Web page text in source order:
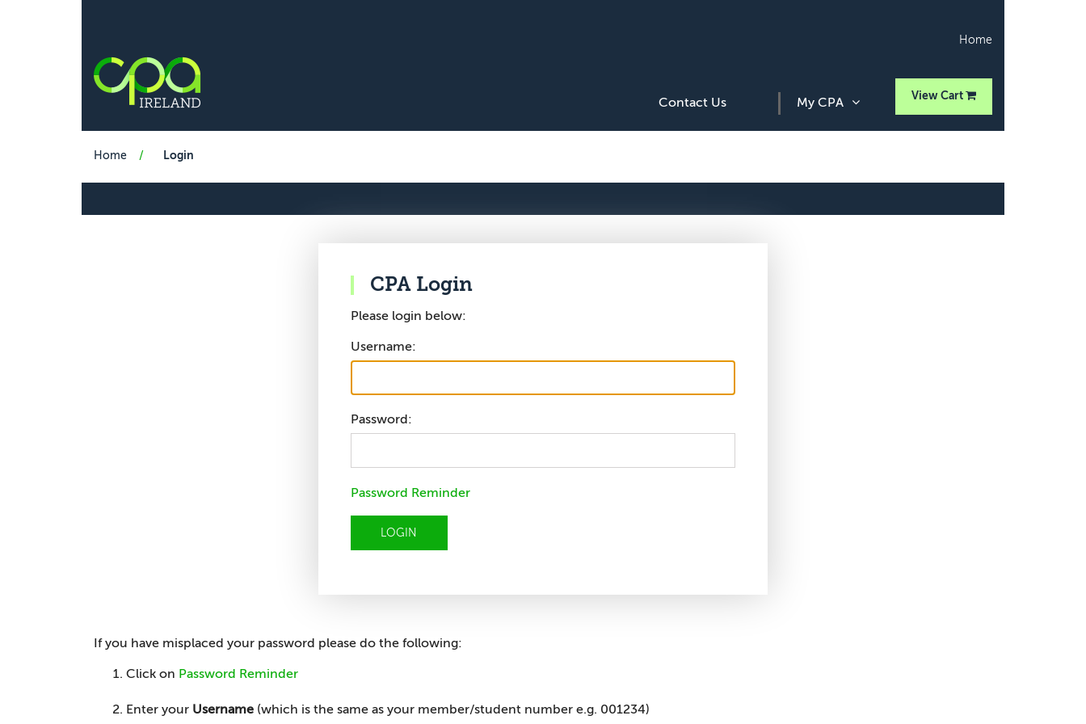
Home
Contact Us My CPA
View Cart
Home Login
CPA Login
Please login below:
Username:
Password:
Password Reminder
LOGIN
If you have misplaced your password please do the following:
Click on Password Reminder
Enter your Username(which is the same as your member/student number e.g. 001234)